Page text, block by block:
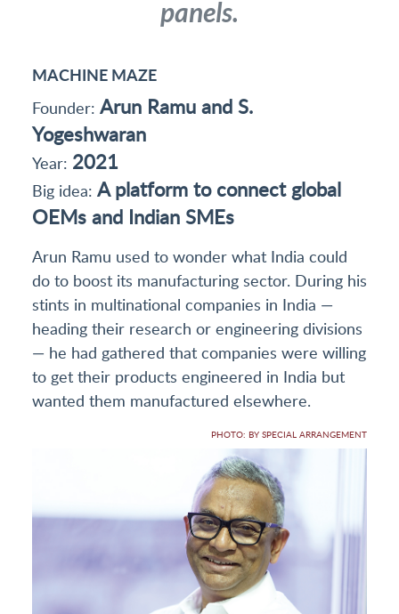
panels.
MACHINE MAZE
Founder: Arun Ramu and S.
Yogeshwaran
Year: 2021
Big idea: A platform to connect global
OEMs and Indian SMEs
Arun Ramu used to wonder what India could
do to boost its manufacturing sector. During his
stints in multinational companies in India —
heading their research or engineering divisions
— he had gathered that companies were willing
to get their products engineered in India but
wanted them manufactured elsewhere.
PHOTO: BY SPECIAL ARRANGEMENT